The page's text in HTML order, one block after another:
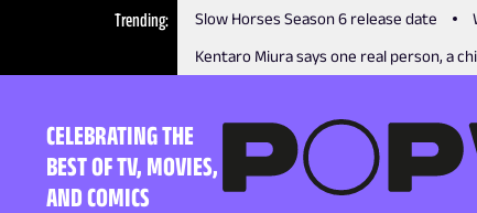
Trending Slow Horses Season 6 release date
Kentaro Miura says one real person, a
CELEBRATING THE
BEST OF TV, MOVIES,
AND COMICS